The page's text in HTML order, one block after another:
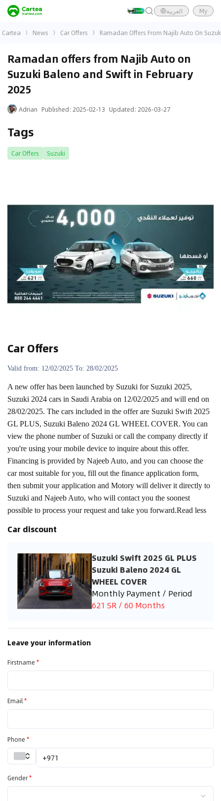
العربية My
Cartea News Car Offers Ramadan Offers From Najib Auto On
Ramadan offers from Najib Auto on
Suzuki Baleno and Swift in February
2025
Adrian Published: 2025-02-13 Updated: 2026-03-27
Tags
Car Offers Suzuki
Car Offers
Valid from: 12/02/2025 To: 28/02/2025
A new offer has been launched by Suzuki for Suzuki 2025,
Suzuki 2024 cars in Saudi Arabia on 12/02/2025 and will end on
28/02/2025. The cars included in the offer are Suzuki Swift 2025
GL PLUS, Suzuki Baleno 2024 GL WHEEL COVER. You can
view the phone number of Suzuki or call the company directly if
you're using your mobile device to inquire about this offer.
Financing is provided by Najeeb Auto, and you can choose the
car most suitable for you, fill out the finance application form,
then submit your application and Motory will deliver it directly to
Suzuki and Najeeb Auto, who will contact you the soonest
possible to process your request and take you forward.Read less
Car discount
Suzuki Swift 2025 GL PLUS
Suzuki Baleno 2024 GL
WHEEL COVER
Monthly Payment / Period
621 SR / 60 Months
Leave your information
Firstname *
Email *
Phone *
Gender*